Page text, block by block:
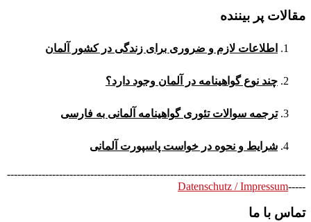
مقالات پر بیننده
اطلاعات لازم و ضروری برای زندگی در کشور آلمان
چند نوع گواهینامه در آلمان وجود دارد؟
ترجمه سوالات تئوری گواهینامه آلمانی به فارسی
شرایط و نحوه در خواست پاسپورت آلمانی
--------------------------------------------------------------------------------------
-----
Datenschutz / Impressum
تماس با ما